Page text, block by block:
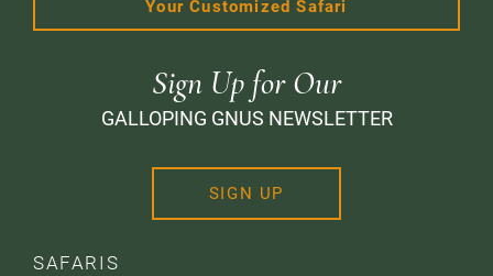
SAFARIS
Your Customized Safari
Sign Up for Our
GALLOPING GNUS NEWSLETTER
SIGN UP